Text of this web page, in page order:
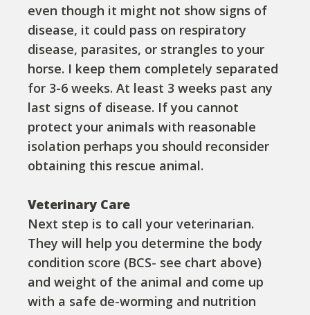
even though it might not show signs of
disease, it could pass on respiratory
disease, parasites, or strangles to your
horse. I keep them completely separated
for 3-6 weeks. At least 3 weeks past any
last signs of disease. If you cannot
protect your animals with reasonable
isolation perhaps you should reconsider
obtaining this rescue animal.
Veterinary Care
Next step is to call your veterinarian.
They will help you determine the body
condition score (BCS- see chart above)
and weight of the animal and come up
with a safe de-worming and nutrition